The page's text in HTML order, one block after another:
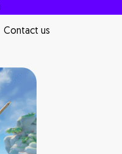
Contact us